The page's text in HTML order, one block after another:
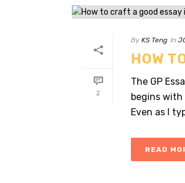
2
By KS Teng In
HOW
The GP
begins
Even as I
READ